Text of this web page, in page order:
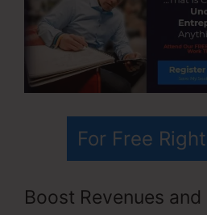
For Free
Boost Revenues